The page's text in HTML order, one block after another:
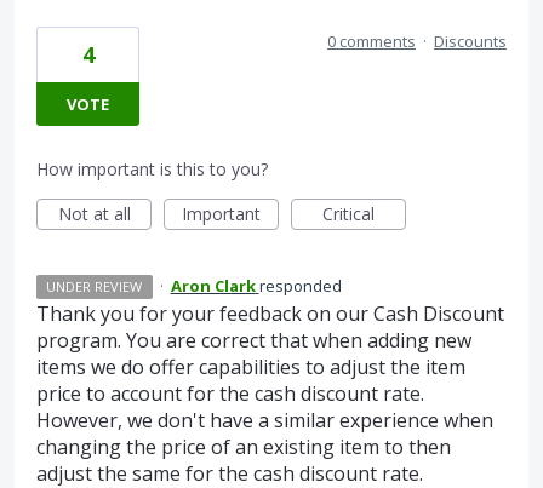
4
VOTE
0 comments · Discounts
How important is this to you?
Not at all
Important Critical
UNDER REVIEW · Aron Clarkresponded
Thank you for your feedback on our Cash Discount
program. You are correct that when adding new
items we do offer capabilities to adjust the item
price to account for the cash discount rate.
However, we don't have a similar experience when
changing the price of an existing item to then
adjust the same for the cash discount rate.